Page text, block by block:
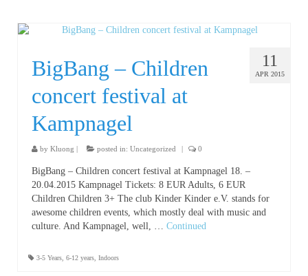
11
APR 2015
BigBang – Children
concert festival at
Kampnagel
by Kluong posted in: Uncategorized 0
BigBang – Children concert festival at Kampnagel 18. –
20.04.2015 Kampnagel Tickets: 8 EUR Adults, 6 EUR
Children Children 3+ The club Kinder Kinder e.V. stands for
awesome children events, which mostly deal with music and
culture. And Kampnagel, well, … Continued
3-5 Years, 6-12 years, Indoors